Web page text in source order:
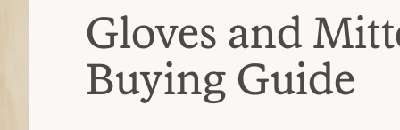
Gloves and
Buying Guide